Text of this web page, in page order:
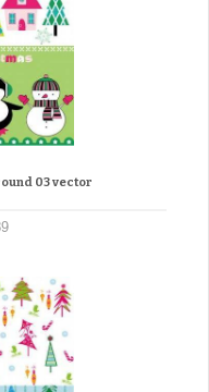
03 vector